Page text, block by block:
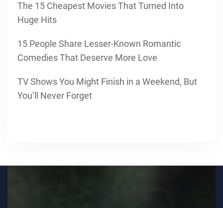
The 15 Cheapest Movies That Turned Into
Huge Hits
15 People Share Lesser-Known Romantic
Comedies That Deserve More Love
TV Shows You Might Finish in a Weekend, But
You’ll Never Forget